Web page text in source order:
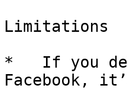
Limitations
*   If you
Facebook,